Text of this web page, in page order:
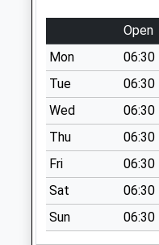
Main Street
No More
Collections Today
Weekday Last
Collection:09:00
Saturday Last
Collection:07:00
East Cottingwith
No More
Collections Today
Weekday Last
Open
Mon
06:30
Tue
06:30
Wed
06:30
Thu
06:30
Fri
06:30
Sat
06:30
Sun
06:30